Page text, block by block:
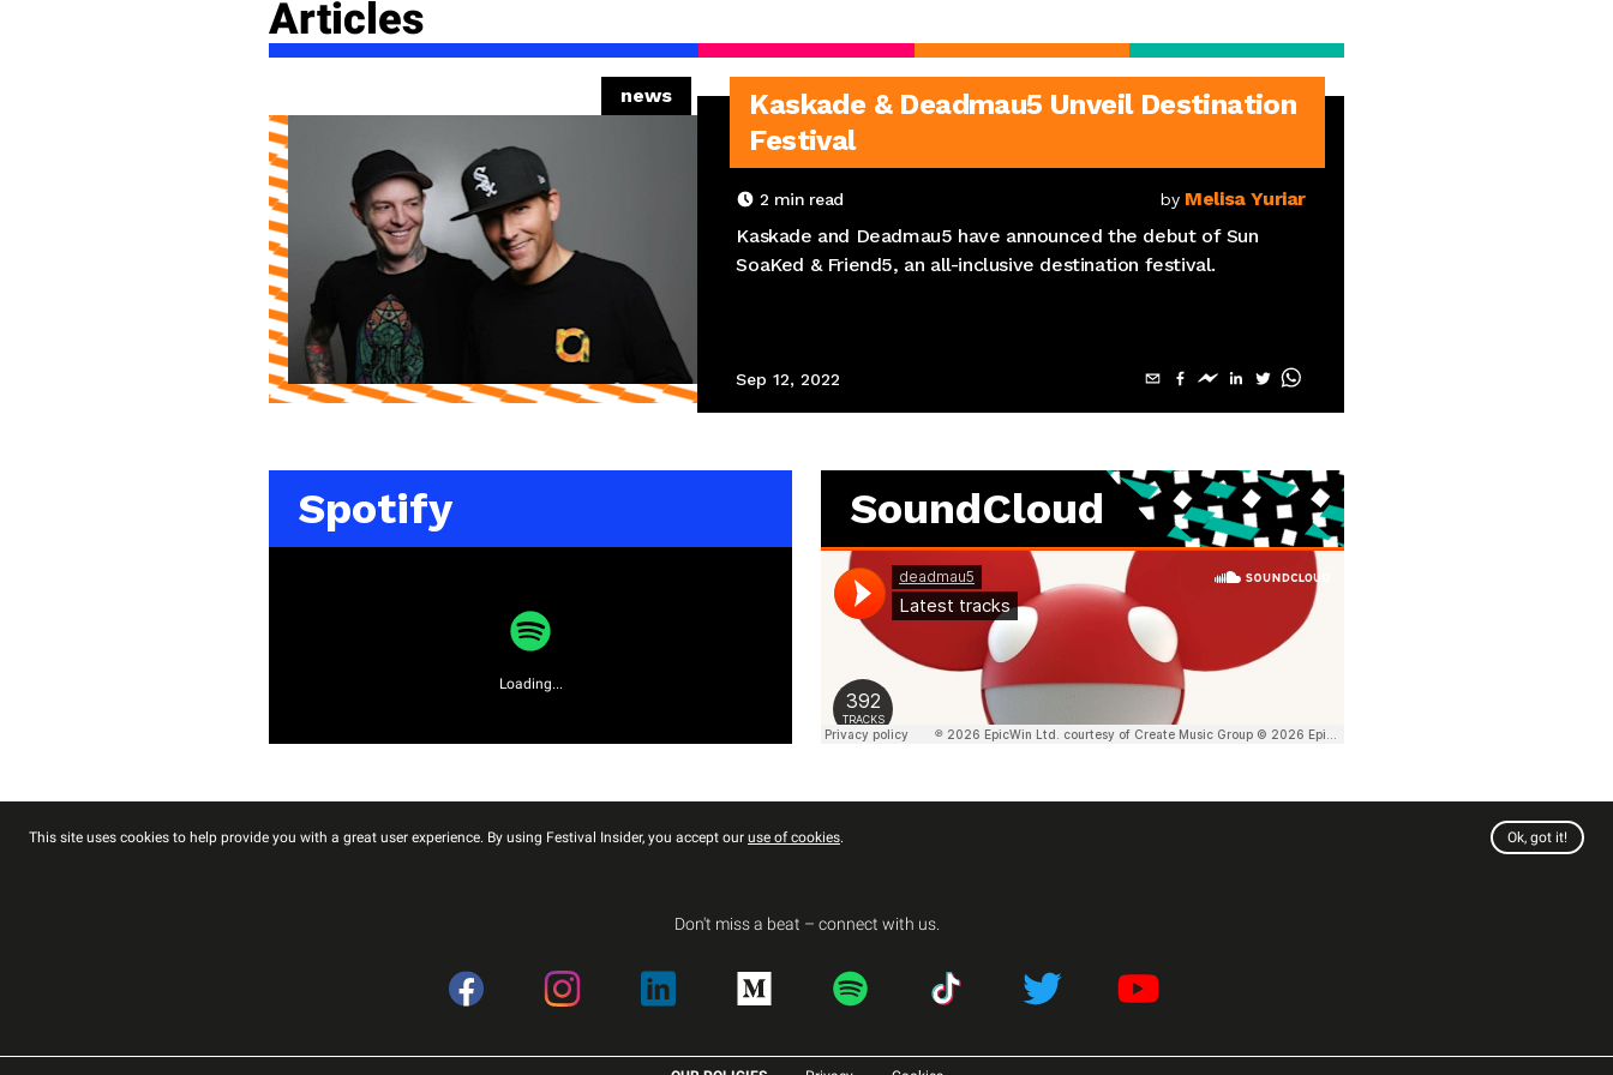
Articles
news
Kaskade & Deadmau5 Unveil Destination
Festival
2 min read by Melisa Yuriar
Kaskade and Deadmau5 have announced the debut of Sun
SoaKed & Friend5, an all-inclusive destination festival.
Sep 12, 2022
Spotify
Loading...
SoundCloud
This site uses cookies to help provide you with a great user experience. By using Festival Insider, you accept our use of cookies. Ok, got it!
Don't miss a beat – connect with us.
Facebook Instagram LinkedIn Medium Spotify TikTok Twitter Twitter